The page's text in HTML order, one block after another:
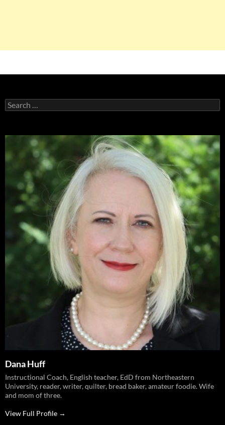
Search
for:
Dana Huff
Instructional Coach, English teacher, EdD from Northeastern
University, reader, writer, quilter, bread baker, amateur foodie. Wife
and mom of three.
View Full Profile →